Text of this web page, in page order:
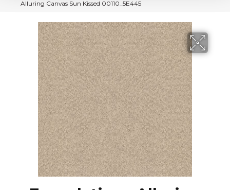
Alluring Canvas Sun Kissed 00110_5E445